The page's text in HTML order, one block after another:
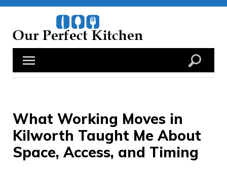
Skip
content
What Working Moves in
Kilworth Taught Me About
Space, Access, and Timing